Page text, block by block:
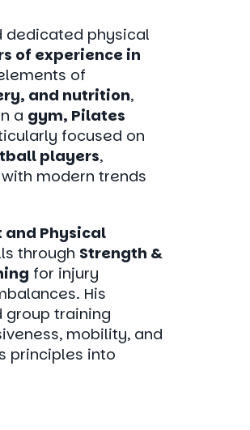
dedicated physical
of experience in
of
and nutrition,
a gym, Pilates
focused on
players,
modern trends
and Physical
through Strength &
for injury
His
group training
mobility, and
principles into